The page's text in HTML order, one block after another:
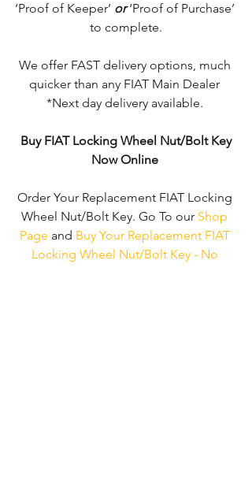
‘Proof of Keeper’ or ‘Proof of Purchase’
to complete.
We offer FAST delivery options, much
quicker than any FIAT Main Dealer
*Next day delivery available.
Buy FIAT Locking Wheel Nut/Bolt Key
Now Online
Order Your Replacement FIAT Locking
Wheel Nut/Bolt Key. Go To our Shop
Page and Buy Your Replacement FIAT
Locking Wheel Nut/Bolt Key - No